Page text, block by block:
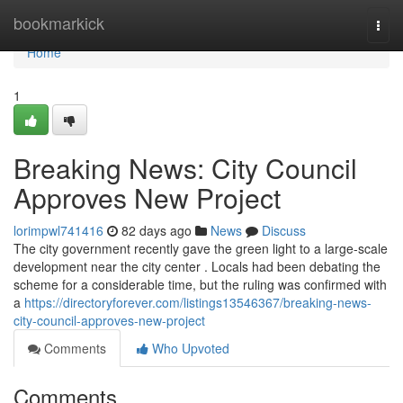
bookmarkick
Home
Home
1
Breaking News: City Council
Approves New Project
lorimpwl741416 82 days ago News
Discuss
The city government recently gave the green light to a large-scale
development near the city center . Locals had been debating the
scheme for a considerable time, but the ruling was confirmed with
a https://directoryforever.com/listings13546367/breaking-news-
city-council-approves-new-project
Comments
Who Upvoted
Comments